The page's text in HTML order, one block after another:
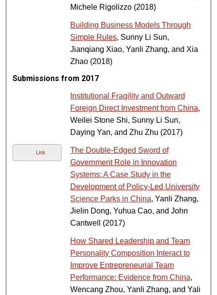
Michele Rigolizzo (2018)
Building Business Models Through
Simple Rules, Sunny Li Sun,
Jianqiang Xiao, Yanli Zhang, and Xia
Zhao (2018)
Submissions from 2017
Institutional Fragility and Outward
Foreign Direct Investment from China,
Weilei Stone Shi, Sunny Li Sun,
Daying Yan, and Zhu Zhu (2017)
Link
The Double-Edged Sword of
Government Role in Innovation
Systems: A Case Study in the
Development of Policy-Led University
Science Parks in China, Yanli Zhang,
Jielin Dong, Yuhua Cao, and John
Cantwell (2017)
How Shared Leadership and Team
Personality Composition Interact to
Improve Entrepreneurial Team
Performance: Evidence from China,
Wencang Zhou, Yanli Zhang, and Yali